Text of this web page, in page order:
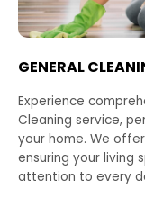
GENERAL
Experience
Cleaning service,
your home. We
ensuring your living
attention to every